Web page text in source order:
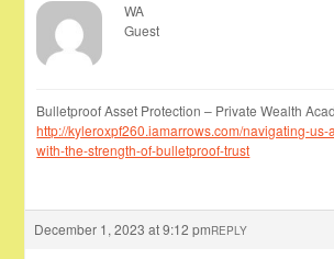
WA
Guest
Bulletproof Asset Protection – Private Wealth
http://kyleroxpf260.iamarrows.com/navigating-us-
with-the-strength-of-bulletproof-trust
December 1, 2023 at 9:12 pmREPLY